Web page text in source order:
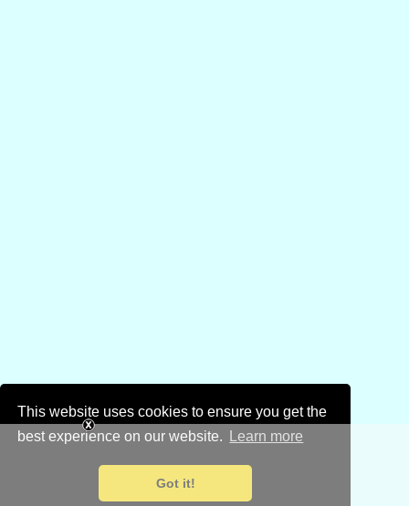
This website uses cookies to ensure you get the
best experience on our website.
Learn more
Got it!